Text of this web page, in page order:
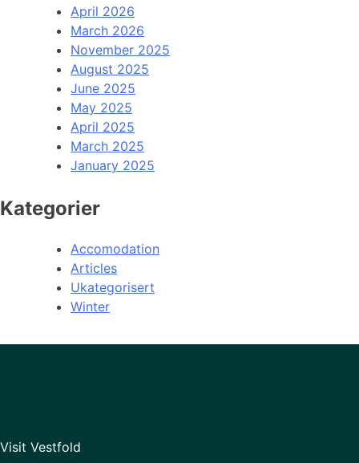
April 2026
March 2026
November 2025
August 2025
June 2025
May 2025
April 2025
March 2025
January 2025
Kategorier
Accomodation
Articles
Ukategorisert
Winter
Visit Vestfold